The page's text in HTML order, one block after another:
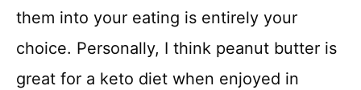
them into your eating is entirely your
choice. Personally, I think peanut butter is
great for a keto diet when enjoyed in